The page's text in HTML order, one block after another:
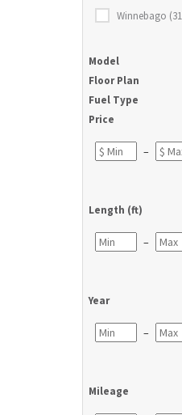
Winnebago
Model
Floor Plan
Fuel Type
Price
–
Length (ft)
–
Year
–
Mileage